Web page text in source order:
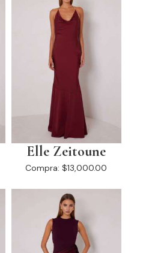
Elle Zeitoune
Compra: $13,000.00